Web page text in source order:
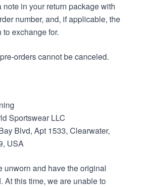
in your return package with
number, and, if applicable, the
exchange for.
orders cannot be canceled.
Sportswear LLC
Blvd, Apt 1533, Clearwater,
USA
unworn and have the original
At this time, we are unable to